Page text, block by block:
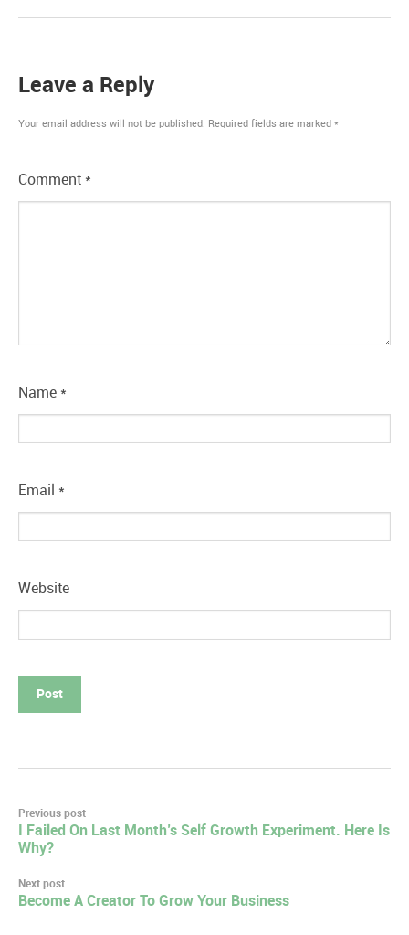
Leave a Reply
Your email address will not be published. Required fields are marked *
Comment *
Name *
Email *
Website
Post
navigation
Previous post
I Failed On Last Month’s Self Growth Experiment. Here Is
Why?
Next post
Become A Creator To Grow Your Business